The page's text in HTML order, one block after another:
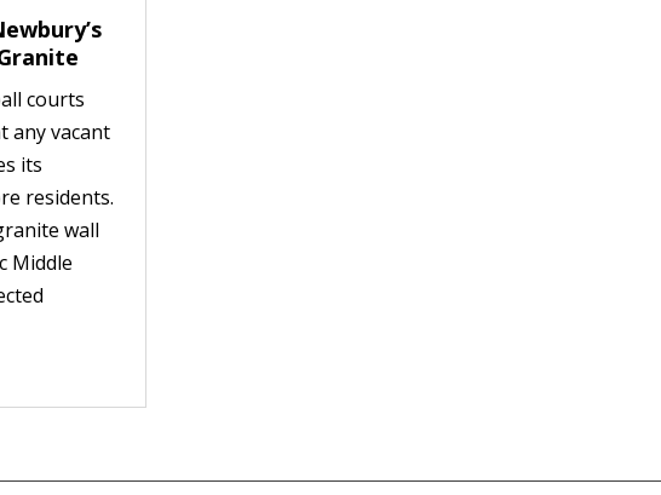
courts
any vacant
its
residents.
wall
Middle